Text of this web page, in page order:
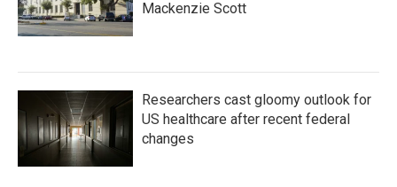
Mackenzie Scott
Researchers cast gloomy outlook for
US healthcare after recent federal
changes